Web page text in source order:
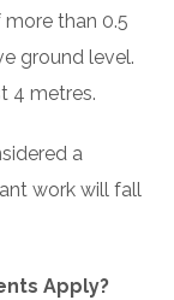
than 0.5
ground level.
4 metres.
a
work will fall
Apply?